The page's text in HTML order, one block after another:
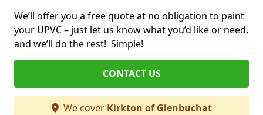
We’ll offer you a free quote at no obligation to paint
your UPVC – just let us know what you’d like or need,
and we’ll do the rest! Simple!
CONTACT US
We cover Kirkton of Glenbuchat